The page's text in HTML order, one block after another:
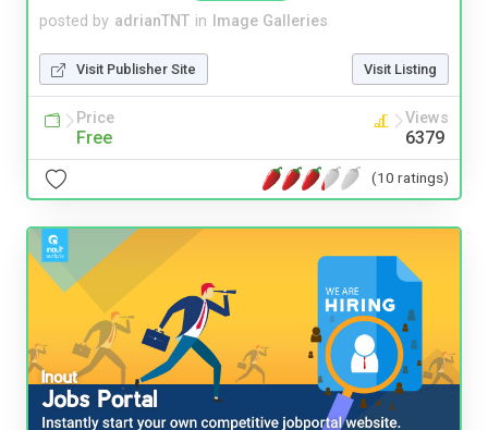
posted by adrianTNT in Image Galleries
Visit Publisher Site Visit Listing
Price
Free
Views
6379
(10 ratings)